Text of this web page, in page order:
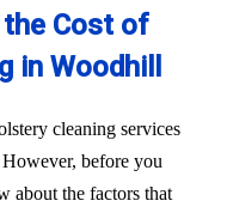
Cost of
in Woodhill
cleaning services
before you
about the factors that